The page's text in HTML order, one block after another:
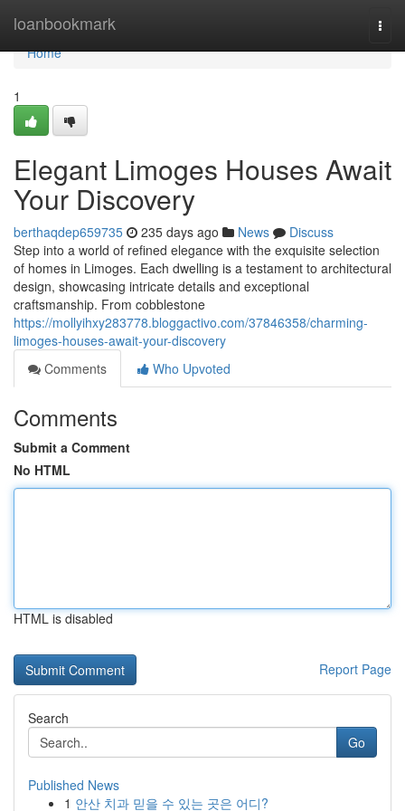
loanbookmark
Home
Home
1
Elegant Limoges Houses Await
Your Discovery
berthaqdep659735 235 days ago News
Discuss
Step into a world of refined elegance with the exquisite selection
of homes in Limoges. Each dwelling is a testament to architectural
design, showcasing intricate details and exceptional
craftsmanship. From cobblestone
https://mollyihxy283778.bloggactivo.com/37846358/charming-
limoges-houses-await-your-discovery
Comments
Who Upvoted
Comments
Submit a Comment
No HTML
HTML is disabled
Report Page
Search
Go
Published News
1 안산 치과 믿을 수 있는 곳은 어디?